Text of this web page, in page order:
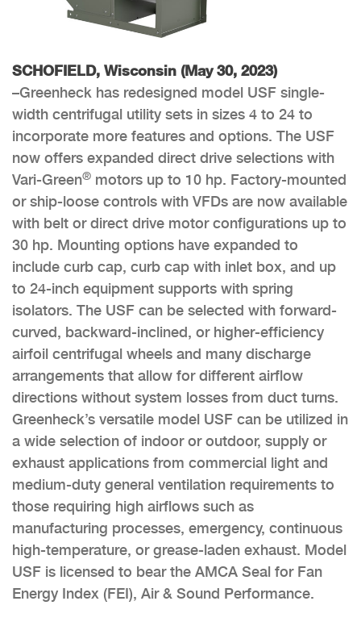
SCHOFIELD, Wisconsin (May 30, 2023)
–Greenheck has redesigned model USF single-
width centrifugal utility sets in sizes 4 to 24 to
incorporate more features and options. The USF
now offers expanded direct drive selections with
Vari-Green® motors up to 10 hp. Factory-mounted
or ship-loose controls with VFDs are now available
with belt or direct drive motor configurations up to
30 hp. Mounting options have expanded to
include curb cap, curb cap with inlet box, and up
to 24-inch equipment supports with spring
isolators. The USF can be selected with forward-
curved, backward-inclined, or higher-efficiency
airfoil centrifugal wheels and many discharge
arrangements that allow for different airflow
directions without system losses from duct turns.
Greenheck’s versatile model USF can be utilized in
a wide selection of indoor or outdoor, supply or
exhaust applications from commercial light and
medium-duty general ventilation requirements to
those requiring high airflows such as
manufacturing processes, emergency, continuous
high-temperature, or grease-laden exhaust. Model
USF is licensed to bear the AMCA Seal for Fan
Energy Index (FEI), Air & Sound Performance.